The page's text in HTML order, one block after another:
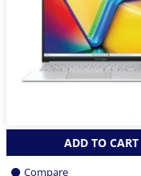
ADD TO CART
Compare